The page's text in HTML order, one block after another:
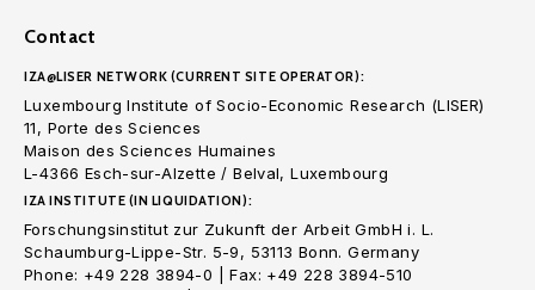
Contact
IZA@LISER NETWORK (CURRENT SITE OPERATOR):
Luxembourg Institute of Socio-Economic Research (LISER)
11, Porte des Sciences
Maison des Sciences Humaines
L-4366 Esch-sur-Alzette / Belval, Luxembourg
IZA INSTITUTE (IN LIQUIDATION):
Forschungsinstitut zur Zukunft der Arbeit GmbH i. L.
Schaumburg-Lippe-Str. 5-9, 53113 Bonn. Germany
Phone: +49 228 3894-0 | Fax: +49 228 3894-510